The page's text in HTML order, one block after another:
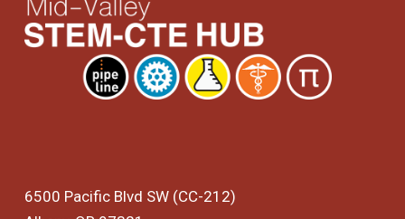
6500 Pacific Blvd SW (CC-212)